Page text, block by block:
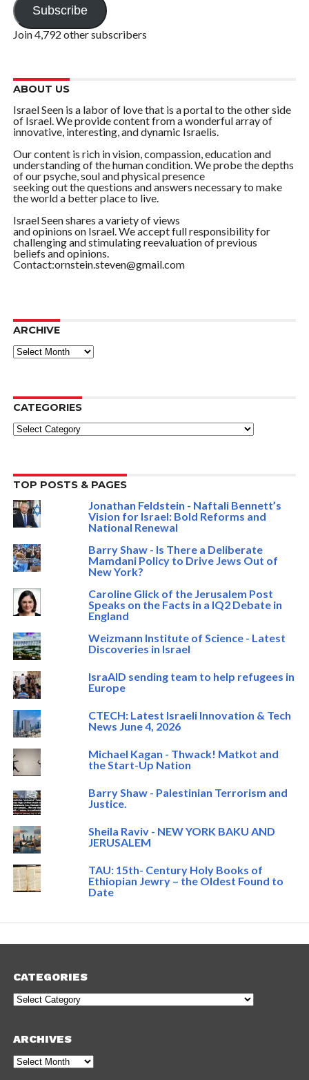
Subscribe
Join 4,792 other subscribers
ABOUT US
Israel Seen is a labor of love that is a portal to the other side
of Israel. We provide content from a wonderful array of
innovative, interesting, and dynamic Israelis.
Our content is rich in vision, compassion, education and
understanding of the human condition. We probe the depths
of our psyche, soul and physical presence
seeking out the questions and answers necessary to make
the world a better place to live.
Israel Seen shares a variety of views
and opinions on Israel. We accept full responsibility for
challenging and stimulating reevaluation of previous
beliefs and opinions.
Contact:ornstein.steven@gmail.com
ARCHIVE
ARCHIVE
CATEGORIES
Categories
TOP POSTS & PAGES
Jonathan Feldstein - Naftali Bennett’s
Vision for Israel: Bold Reforms and
National Renewal
Barry Shaw - Is There a Deliberate
Mamdani Policy to Drive Jews Out of
New York?
Caroline Glick of the Jerusalem Post
Speaks on the Facts in a IQ2 Debate in
England
Weizmann Institute of Science - Latest
Discoveries in Israel
IsraAID sending team to help refugees in
Europe
CTECH: Latest Israeli Innovation & Tech
News June 4, 2026
Michael Kagan - Thwack! Matkot and
the Start-Up Nation
Barry Shaw - Palestinian Terrorism and
Justice.
Sheila Raviv - NEW YORK BAKU AND
JERUSALEM
TAU: 15th- Century Holy Books of
Ethiopian Jewry – the Oldest Found to
Date
CATEGORIES
Categories
ARCHIVES
Archives